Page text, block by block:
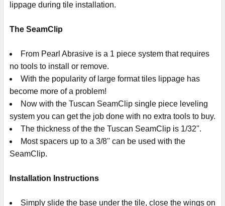
lippage during tile installation.
The SeamClip
From Pearl Abrasive is a 1 piece system that requires
no tools to install or remove.
With the popularity of large format tiles lippage has
become more of a problem!
Now with the Tuscan SeamClip single piece leveling
system you can get the job done with no extra tools to buy.
The thickness of the the Tuscan SeamClip is 1/32''.
Most spacers up to a 3/8'' can be used with the
SeamClip.
Installation Instructions
Simply slide the base under the tile, close the wings on